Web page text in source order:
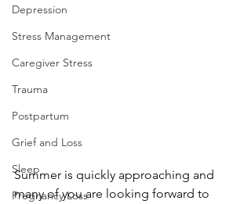
Depression
Stress Management
Caregiver Stress
Trauma
Postpartum
Grief and Loss
Sleep
Pregnancy Loss
Summer is quickly approaching and
many of you are looking forward to